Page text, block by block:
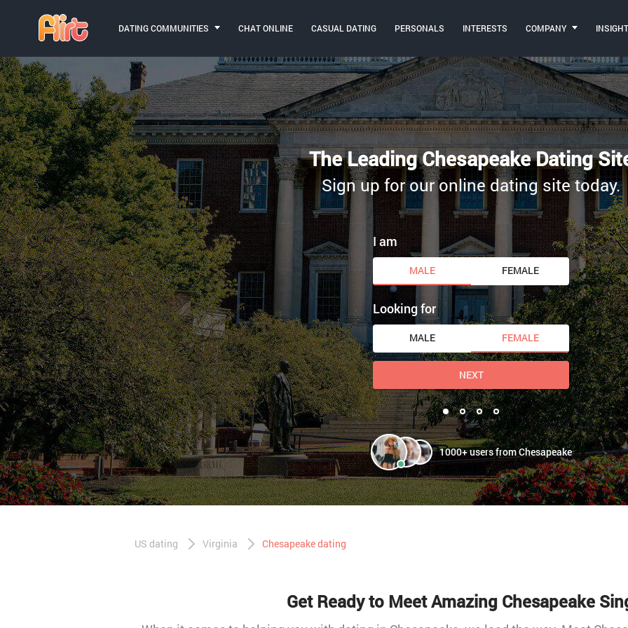
DATING COMMUNITIES CHAT ONLINE CASUAL DATING PERSONALS INTERESTS COMPANY
The Leading Chesapeake Dating
Sign up for our online dating site today.
1000+ users from Chesapeake
I am
MALE FEMALE
Looking for
MALE FEMALE
NEXT
US dating Virginia Chesapeake dating
Get Ready to Meet Amazing Chesapeake